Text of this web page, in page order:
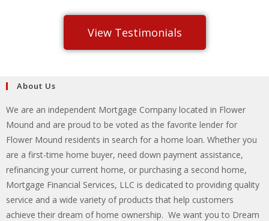
View Testimonials
About Us
We are an independent Mortgage Company located in Flower
Mound and are proud to be voted as the favorite lender for
Flower Mound residents in search for a home loan. Whether you
are a first-time home buyer, need down payment assistance,
refinancing your current home, or purchasing a second home,
Mortgage Financial Services, LLC is dedicated to providing quality
service and a wide variety of products that help customers
achieve their dream of home ownership. We want you to Dream